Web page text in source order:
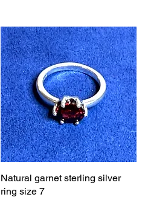
Quick View
Natural garnet sterling silver
ring size 7